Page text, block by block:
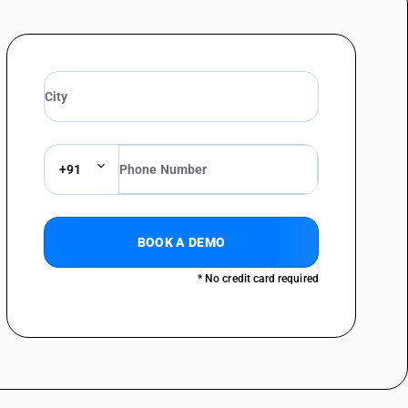
consists of such fibres : Weighing less than 40 g/m2: drawing
obtained by a mechanical or chemi mechanical process or of which
consists of such fibres : Weighing less than 40 g/m2
obtained by a mechanical or chemi mechanical process or of which
consists of such fibres : Weighing less than 40 g/m2: Account
obtained by a mechanical or chemi mechanical process or of which
consists of such fibres : Weighing less than 40 g/m2 :Bank,
obtained by a mechanical or chemi mechanical process or of which
consists of such fibres : Weighing less than 40 g/m2 :Currency
obtained by a mechanical or chemi mechanical process or of which
obtained by a mechanical or chemi mechanical process or of which
+91
BOOK A DEMO
* No credit card required